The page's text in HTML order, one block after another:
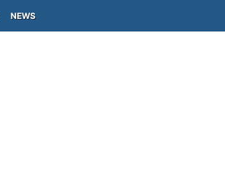
NEWS